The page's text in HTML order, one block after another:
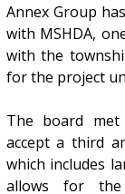
Annex Group
with MSHDA,
with the
for the project
The board
accept a third
which includes
allows for the